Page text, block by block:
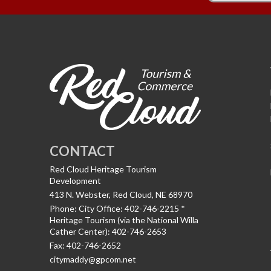
CONTACT
Red Cloud Heritage Tourism
Development
413 N. Webster, Red Cloud, NE 68970
Phone: City Office: 402-746-2215 *
Heritage Tourism (via the National Willa
Cather Center): 402-746-2653
Fax: 402-746-2652
citymaddy@gpcom.net